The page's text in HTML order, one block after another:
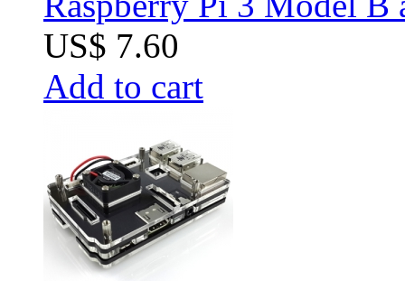
US$ 7.60
Add to cart